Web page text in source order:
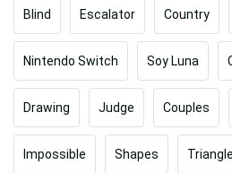
Blind Escalator Country
Nintendo Switch Soy Luna
Drawing Judge Couples
Impossible Shapes Triangle